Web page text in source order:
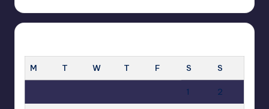
M
T W T F S S
1 2